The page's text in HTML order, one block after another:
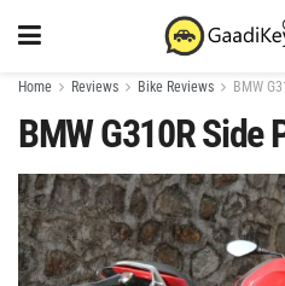
Home Reviews Bike Reviews BMW
BMW G310R Side